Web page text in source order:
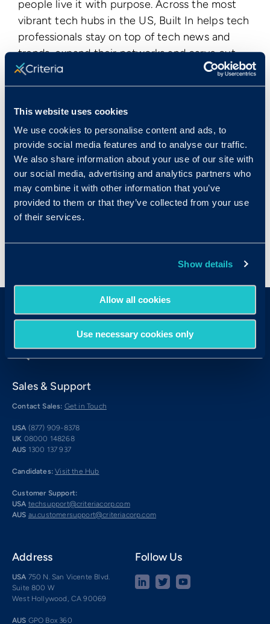
This website uses cookies
We use cookies to personalise content and ads, to
provide social media features and to analyse our traffic.
We also share information about your use of our site with
our social media, advertising and analytics partners who
may combine it with other information that you’ve
provided to them or that they’ve collected from your use
of their services.
Show details
Allow all cookies
Use necessary cookies only
people live it with purpose. Across the most
vibrant tech hubs in the US, Built In helps tech
professionals stay on top of tech news and
trends, expand their networks and carve out
futures at companies they believe in. Built In
attracts a niche audience of 1 million tech
company hit a milestone, serving 1,100
companies annually. Built In recently launched
BuiltIn.com, a national hub for tech trend
coverage and resources to help professionals
grow in their careers.
Publication Date
Sales & Support
Contact Sales: Get in Touch
USA (877) 909-8378
UK 08000 148268
AUS 1300 137 937
Candidates: Visit the Hub
Customer Support:
USA techsupport@criteriacorp.com
AUS au.customersupport@criteriacorp.com
Address
USA 750 N. San Vicente Blvd.
Suite 800 W
West Hollywood, CA 90069
AUS GPO Box 360
Follow Us